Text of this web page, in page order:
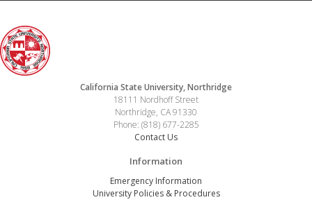
California State University, Northridge
18111 Nordhoff Street
Northridge, CA 91330
Phone: (818) 677-2285
Contact Us
Information
Emergency Information
University Policies & Procedures